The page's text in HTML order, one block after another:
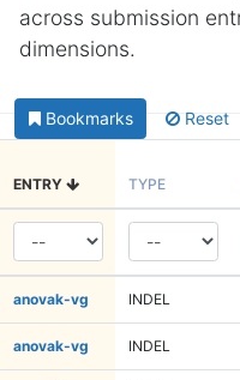
across submission
dimensions.
Bookmarks Reset
ENTRY TYPE
anovak-vg INDEL
anovak-vg INDEL